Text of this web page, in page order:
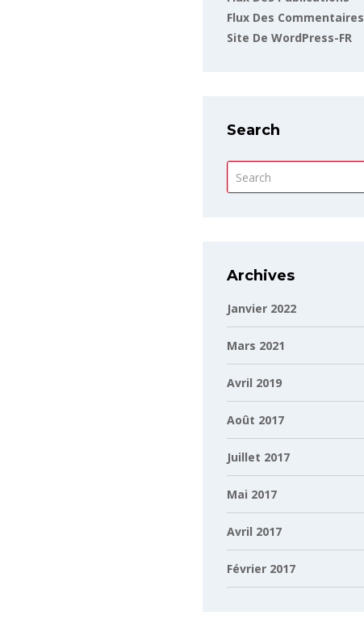
Flux Des Commentaires
Site De WordPress-FR
Search
Archives
Janvier 2022
Mars 2021
Avril 2019
Août 2017
Juillet 2017
Mai 2017
Avril 2017
Février 2017